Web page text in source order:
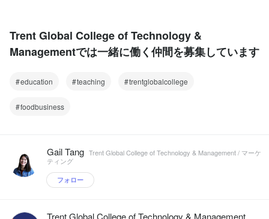
Trent Global College of Technology &
Managementでは一緒に働く仲間を募集しています
education teaching trentglobalcollege
foodbusiness
Gail Tang Trent Global College of Technology & Management / マーケ
ティング
フォロー